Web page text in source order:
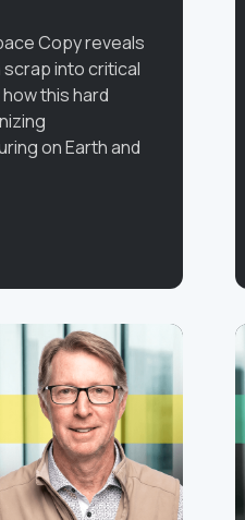
Copy reveals
into critical
this hard
on Earth and